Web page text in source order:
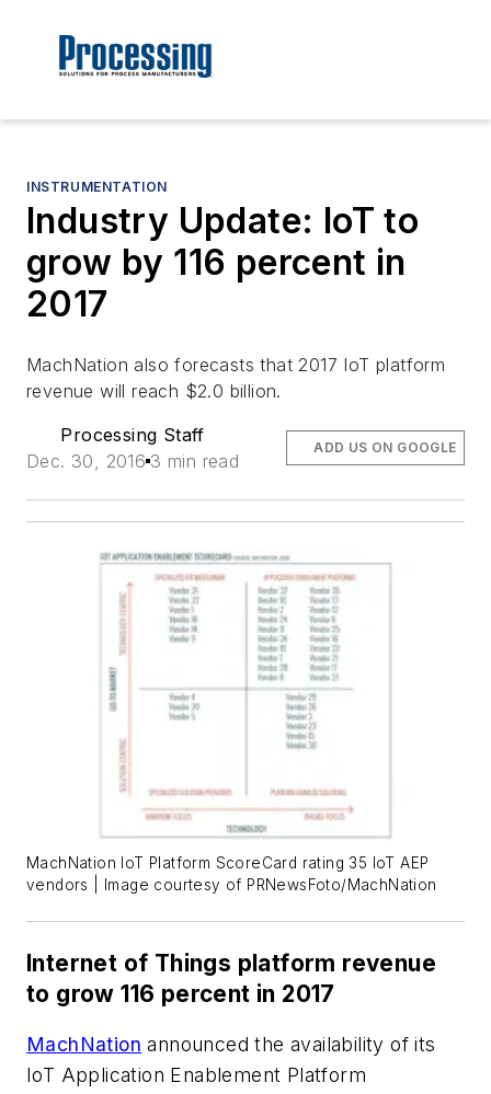
INSTRUMENTATION
Industry Update: IoT to
grow by 116 percent in
2017
MachNation also forecasts that 2017 IoT platform
revenue will reach $2.0 billion.
Processing Staff
Dec. 30, 2016 3 min read
ADD US ON GOOGLE
MachNation IoT Platform ScoreCard rating 35 IoT AEP
vendors | Image courtesy of PRNewsFoto/MachNation
Internet of Things platform revenue
to grow 116 percent in 2017
MachNation announced the availability of its
IoT Application Enablement Platform